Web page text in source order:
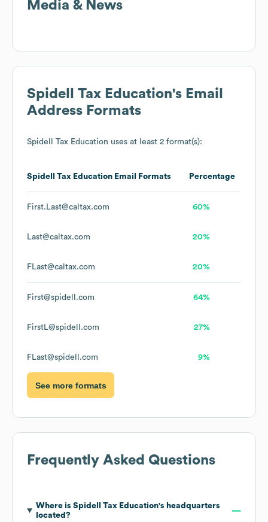
Media & News
Spidell Tax Education's Email
Address Formats
Spidell Tax Education uses at least 2 format(s):
Spidell Tax Education Email Formats Percentage
First.Last@caltax.com 60%
Last@caltax.com 20%
FLast@caltax.com 20%
First@spidell.com 64%
FirstL@spidell.com 27%
FLast@spidell.com 9%
See more formats
Frequently Asked Questions
Where is Spidell Tax Education's headquarters
located?